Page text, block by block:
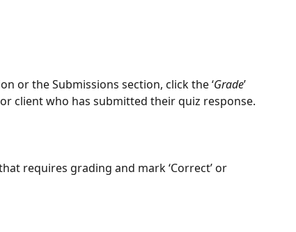
or the Submissions section, click the ‘Grade’
client who has submitted their quiz response.
requires grading and mark ‘Correct’ or